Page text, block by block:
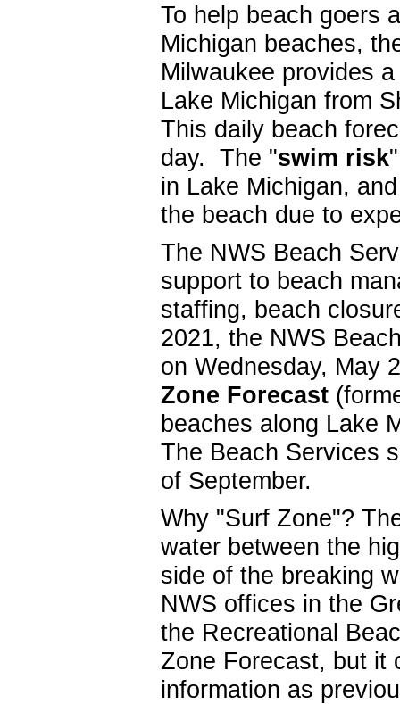
To help beach goers
Michigan beaches,
Milwaukee provides
Lake Michigan from
This daily beach
day. The "swim risk
in Lake Michigan,
the beach due to
The NWS Beach
support to beach
staffing, beach
2021, the NWS
on Wednesday, May
Zone Forecast
beaches along Lake
The Beach Services
of September.
Why "Surf Zone"?
water between the
side of the breaking
NWS offices in the
the Recreational
Zone Forecast, but it
information as